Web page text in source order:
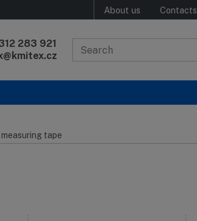
About us Contacts
283 921
tape